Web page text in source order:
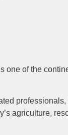
one of the
professionals,
agriculture,